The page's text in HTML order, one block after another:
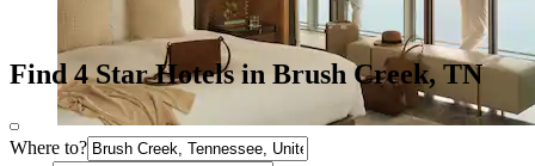
Find 4 Star Hotels in Brush Creek, TN
Where to?